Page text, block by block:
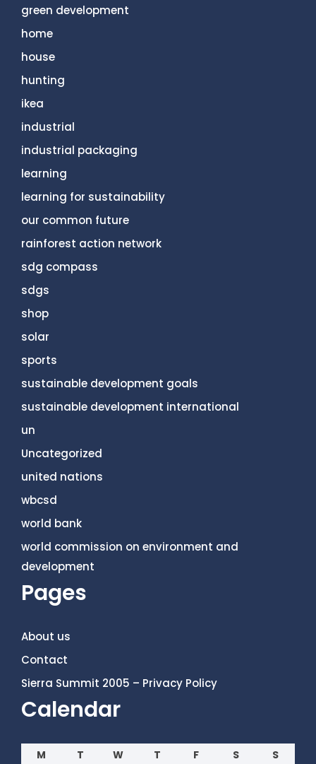
green development
home
house
hunting
ikea
industrial
industrial packaging
learning
learning for sustainability
our common future
rainforest action network
sdg compass
sdgs
shop
solar
sports
sustainable development goals
sustainable development international
un
Uncategorized
united nations
wbcsd
world bank
world commission on environment and
development
Pages
About us
Contact
Sierra Summit 2005 – Privacy Policy
Calendar
M T W T F S S